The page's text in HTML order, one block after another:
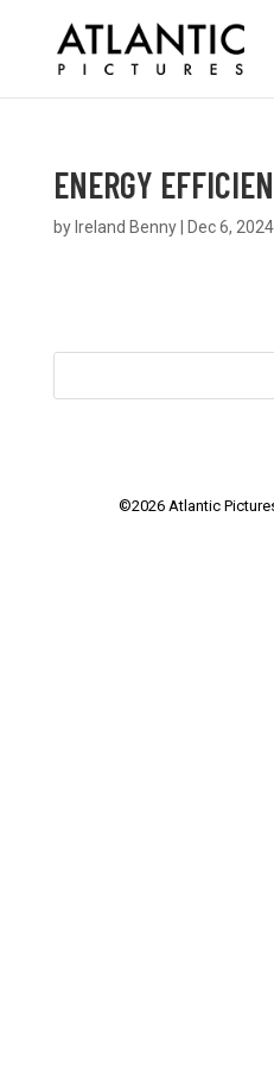
ENERGY
by Ireland Benny| Dec 6, 2024
©2026Atlantic